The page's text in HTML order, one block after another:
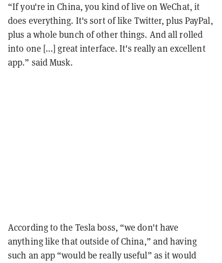
“If you're in China, you kind of live on WeChat, it
does everything. It's sort of like Twitter, plus PayPal,
plus a whole bunch of other things. And all rolled
into one [...] great interface. It's really an excellent
app.” said Musk.
According to the Tesla boss, “we don't have
anything like that outside of China,” and having
such an app “would be really useful” as it would